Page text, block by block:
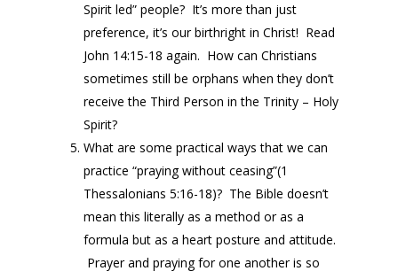
Spirit led” people? It’s more than just
preference, it’s our birthright in Christ! Read
John 14:15-18 again. How can Christians
sometimes still be orphans when they don’t
receive the Third Person in the Trinity – Holy
Spirit?
What are some practical ways that we can
practice “praying without ceasing”(1
Thessalonians 5:16-18)? The Bible doesn’t
mean this literally as a method or as a
formula but as a heart posture and attitude.
Prayer and praying for one another is so